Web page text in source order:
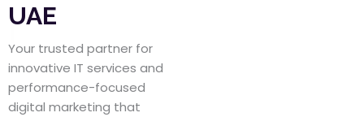
UAE
|
Your trusted partner for
innovative IT services and
performance-focused
digital marketing that